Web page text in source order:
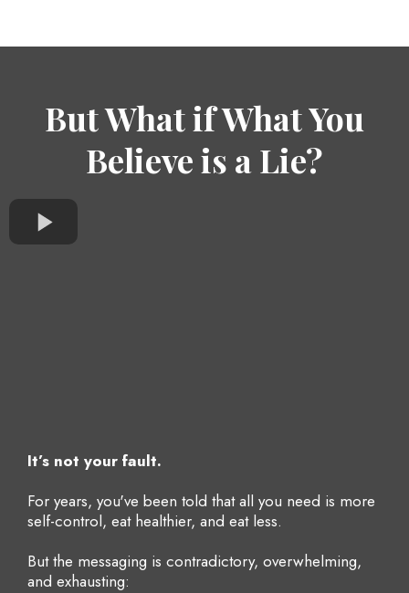
But What if What You
Believe is a Lie?
It’s not your fault.
For years, you've been told that all you need is more
self-control, eat healthier, and eat less.
But the messaging is contradictory, overwhelming,
and exhausting: